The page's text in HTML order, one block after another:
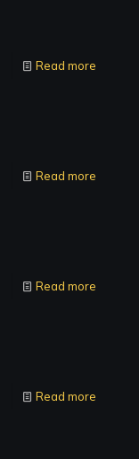
Read more
Read more
Read more
Read more